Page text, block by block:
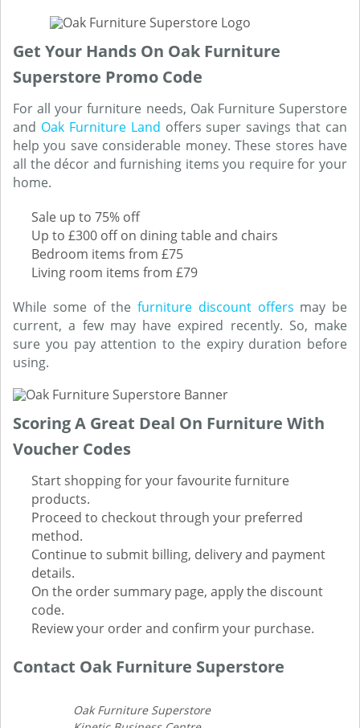
Get Your Hands On Oak Furniture
Superstore Promo Code
For all your furniture needs, Oak Furniture Superstore
and Oak Furniture Land offers super savings that can
help you save considerable money. These stores have
all the décor and furnishing items you require for your
home.
Sale up to 75% off
Up to £300 off on dining table and chairs
Bedroom items from £75
Living room items from £79
While some of the furniture discount offers may be
current, a few may have expired recently. So, make
sure you pay attention to the expiry duration before
using.
Scoring A Great Deal On Furniture With
Voucher Codes
Start shopping for your favourite furniture
products.
Proceed to checkout through your preferred
method.
Continue to submit billing, delivery and payment
details.
On the order summary page, apply the discount
code.
Review your order and confirm your purchase.
Contact Oak Furniture Superstore
Oak Furniture Superstore